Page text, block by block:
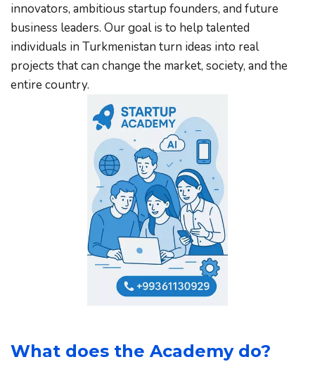
innovators, ambitious startup founders, and future
business leaders. Our goal is to help talented
individuals in Turkmenistan turn ideas into real
projects that can change the market, society, and the
entire country.
What does the Academy do?